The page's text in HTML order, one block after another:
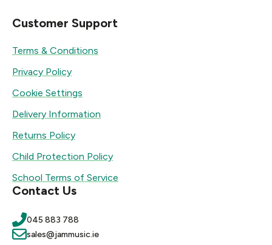
Customer Support
Terms & Conditions
Privacy Policy
Cookie Settings
Delivery Information
Returns Policy
Child Protection Policy
School Terms of Service
Contact Us
045 883 788
sales@jammusic.ie